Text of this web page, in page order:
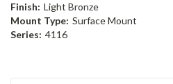
Finish: Light Bronze
Mount Type: Surface Mount
Series: 4116